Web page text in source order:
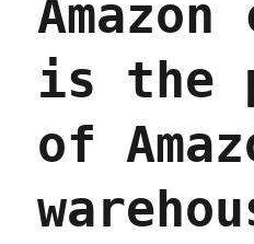
Amazon
is the
of